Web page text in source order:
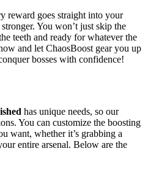
reward goes straight into your
You won’t just skip the
teeth and ready for whatever the
and let ChaosBoost gear you up
bosses with confidence!
has unique needs, so our
You can customize the boosting
want, whether it’s grabbing a
entire arsenal. Below are the